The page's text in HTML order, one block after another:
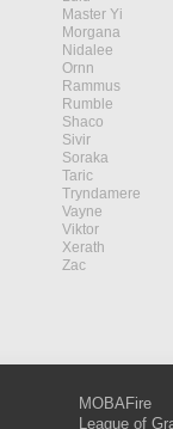
Master Yi
Morgana
Nidalee
Ornn
Rammus
Rumble
Shaco
Sivir
Soraka
Taric
Tryndamere
Vayne
Viktor
Xerath
Zac
MOBAFire
League of